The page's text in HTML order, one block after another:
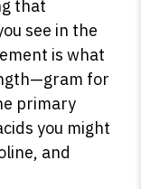
that
see in the
is what
for
primary
you might
and